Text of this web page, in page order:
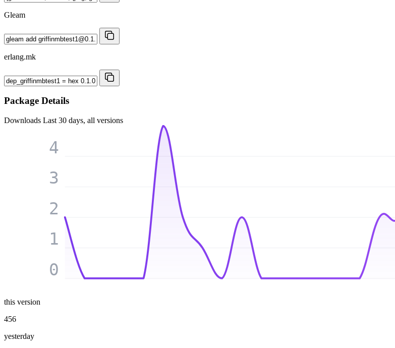
Gleam
erlang.mk
Package Details
Downloads Last 30 days, all versions
0
1
2
3
4
this version
456
yesterday